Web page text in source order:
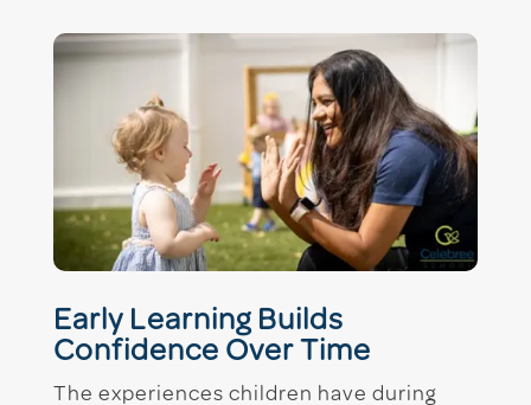
Early Learning Builds
Confidence Over Time
The experiences children have during